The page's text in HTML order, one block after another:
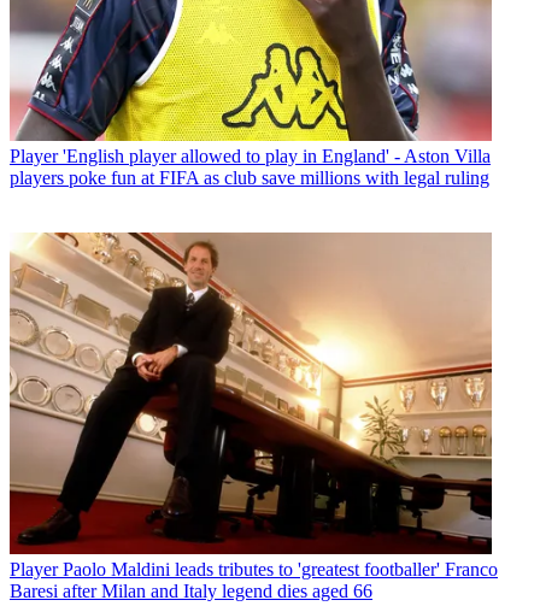
Player 'English player allowed to play in England' - Aston Villa
players poke fun at FIFA as club save millions with legal ruling
Player Paolo Maldini leads tributes to 'greatest footballer' Franco
Baresi after Milan and Italy legend dies aged 66